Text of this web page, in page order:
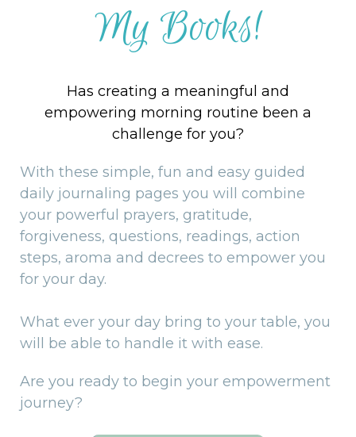
My Books!
Has creating a meaningful and
empowering morning routine been a
challenge for you?
With these simple, fun and easy guided
daily journaling pages you will combine
your powerful prayers, gratitude,
forgiveness, questions, readings, action
steps, aroma and decrees to empower you
for your day.
What ever your day bring to your table, you
will be able to handle it with ease.
Are you ready to begin your empowerment
journey?